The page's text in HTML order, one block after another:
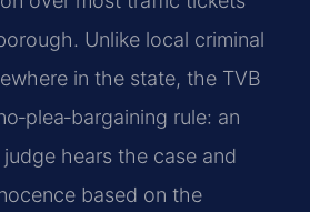
Unlike local criminal
in the state, the TVB
rule: an
hears the case and
based on the